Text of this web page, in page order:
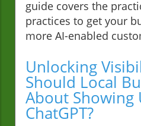
guide covers the
practices to get your
more AI-enabled
Unlocking
Should Local
About Showing
ChatGPT?